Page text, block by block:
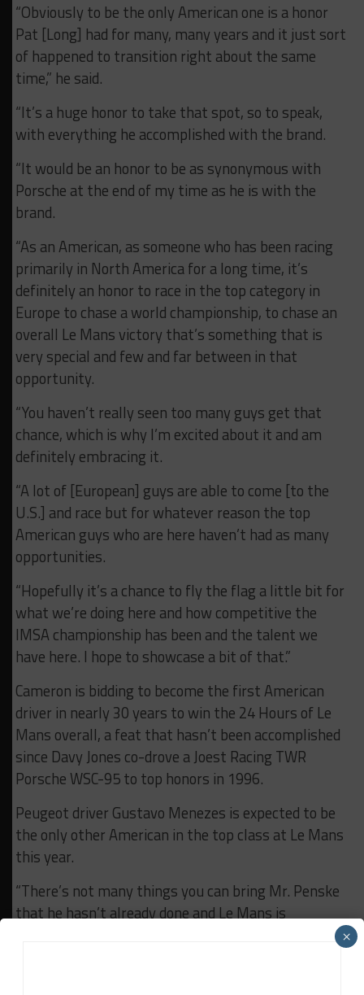
“Obviously to be the only American one is a honor
Pat [Long] had for many, many years and it just sort
of happened to transition right about the same
time,” he said.
“It’s a huge honor to take that spot, so to speak,
with everything he accomplished with the brand.
“It would be an honor to be as synonymous with
Porsche at the end of my time as he is with the
brand.
“As an American, as someone who has been racing
primarily in North America for a long time, it’s
definitely an honor to race in the top category in
Europe to chase a world championship, to chase an
overall Le Mans victory that’s something that is
very special and few and far between in that
opportunity.
“You haven’t really seen too many guys get that
chance, which is why I’m excited about it and am
definitely embracing it.
“A lot of [European] guys are able to come [to the
U.S.] and race but for whatever reason the top
American guys who are here haven’t had as many
opportunities.
“Hopefully it’s a chance to fly the flag a little bit for
what we’re doing here and how competitive the
IMSA championship has been and the talent we
have here. I hope to showcase a bit of that.”
Cameron is bidding to become the first American
driver in nearly 30 years to win the 24 Hours of Le
Mans overall, a feat that hasn’t been accomplished
since Davy Jones co-drove a Joest Racing TWR
Porsche WSC-95 to top honors in 1996.
Peugeot driver Gustavo Menezes is expected to be
the only other American in the top class at Le Mans
this year.
“There’s not many things you can bring Mr. Penske
that he hasn’t already done and Le Mans is
×